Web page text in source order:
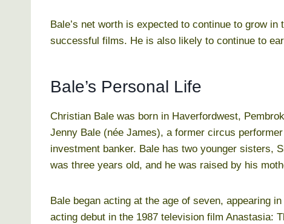
Bale’s net worth is expected to continue to grow
successful films. He is also likely to continue to
Bale’s Personal Life
Christian Bale was born in Haverfordwest,
Jenny Bale (née James), a former circus
investment banker. Bale has two younger sisters,
was three years old, and he was raised by his
Bale began acting at the age of seven, appearing
acting debut in the 1987 television film Anastasia: